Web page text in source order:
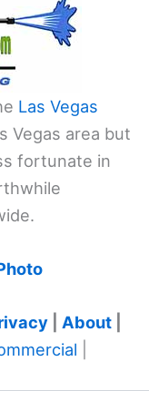
Las Vegas
Vegas area but
fortunate in
About